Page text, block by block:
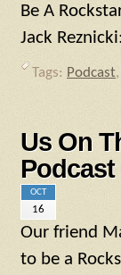
Be A
Jack
Tags: Podcast,
Us On
Podcast
OCT
16
Our friend
to be a